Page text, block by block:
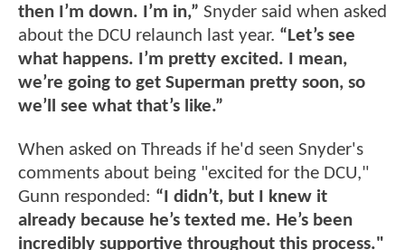
then I’m down. I’m in,” Snyder said when asked
about the DCU relaunch last year. “Let’s see
what happens. I’m pretty excited. I mean,
we’re going to get Superman pretty soon, so
we’ll see what that’s like.”
When asked on Threads if he'd seen Snyder's
comments about being "excited for the DCU,"
Gunn responded: “I didn’t, but I knew it
already because he’s texted me. He’s been
incredibly supportive throughout this process."